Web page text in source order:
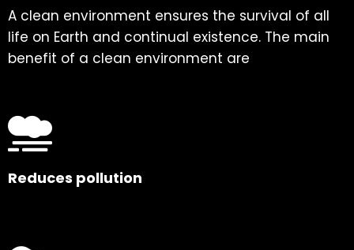
A clean environment ensures the survival of all
life on Earth and continual existence. The main
benefit of a clean environment are
Reduces pollution